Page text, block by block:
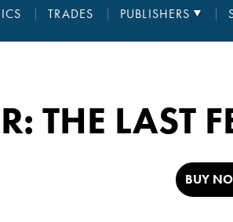
TRADES PUBLISHERS
: THE LAST
BUY